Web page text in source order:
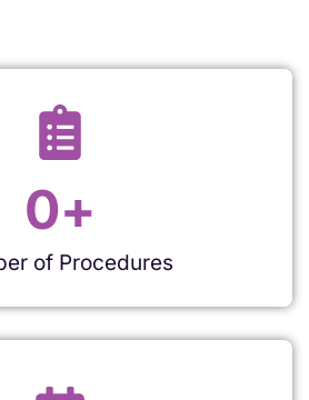
of Procedures
0+